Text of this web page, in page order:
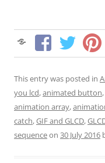
This entry was posted in
you lcd,animated button,
animation array,
catch,GIF and GLCD,
sequenceon 30 July 2016